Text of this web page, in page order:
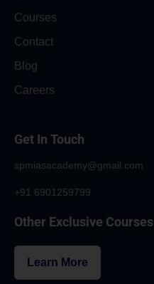
Courses
Contact
Blog
Careers
Get In Touch
spmiasacademy@gmail.com
+91 6901259799
Other Exclusive Courses
Learn More